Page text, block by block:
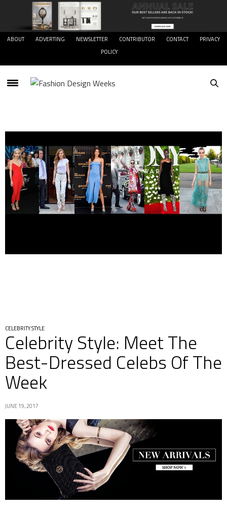
ABOUT ADVERTING NEWSLETTER CONTRIBUTOR CONTACT
PRIVACY
POLICY
CELEBRITY STYLE
Celebrity Style: Meet The
Best-Dressed Celebs Of The
Week
JUNE 19, 2017